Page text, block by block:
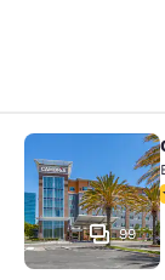
Cambria
99